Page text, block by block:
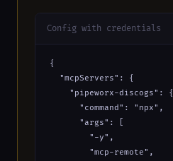
Config with credentials
{
  "mcpServers": {
    "pipeworx-discogs": {
      "command": "npx",
      "args": [
        "-y",
        "mcp-remote",